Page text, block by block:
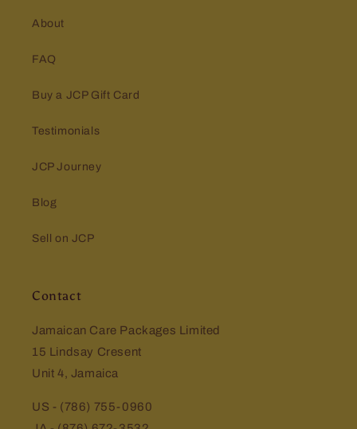
About
FAQ
Buy a JCP Gift Card
Testimonials
JCP Journey
Blog
Sell on JCP
Contact
Jamaican Care Packages Limited
15 Lindsay Cresent
Unit 4, Jamaica
US - (786) 755-0960